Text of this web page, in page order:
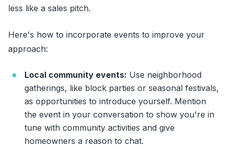
less like a sales pitch.
Here's how to incorporate events to improve your
approach:
Local community events: Use neighborhood
gatherings, like block parties or seasonal festivals,
as opportunities to introduce yourself. Mention
the event in your conversation to show you're in
tune with community activities and give
homeowners a reason to chat.